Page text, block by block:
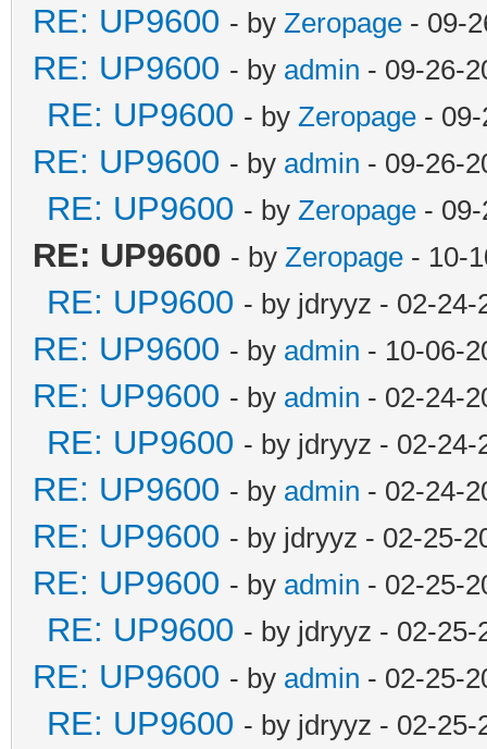
RE: UP9600 - by Zeropage - 09-
RE: UP9600 - by admin - 09-26-
RE: UP9600 - by Zeropage -
RE: UP9600 - by admin - 09-26-
RE: UP9600 - by Zeropage -
RE: UP9600 - by Zeropage - 10-
RE: UP9600 - by jdryyz - 02-24-
RE: UP9600 - by admin - 10-06-
RE: UP9600 - by admin - 02-24-
RE: UP9600 - by jdryyz - 02-24-
RE: UP9600 - by admin - 02-24-
RE: UP9600 - by jdryyz - 02-25-
RE: UP9600 - by admin - 02-25-
RE: UP9600 - by jdryyz - 02-25-
RE: UP9600 - by admin - 02-25-
RE: UP9600 - by jdryyz - 02-25-